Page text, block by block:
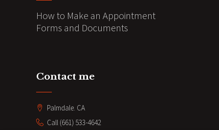
How to Make an Appointment
Forms and Documents
Contact me
Palmdale. CA
Call (661) 533-4642